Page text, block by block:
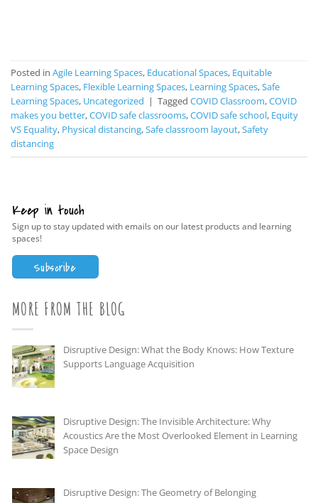
Posted in Agile Learning Spaces, Educational Spaces, Equitable
Learning Spaces, Flexible Learning Spaces, Learning Spaces,Safe
Learning Spaces, Uncategorized | Tagged COVID Classroom,COVID
makes you better,COVID safe classrooms,COVID safe school, Equity
VS Equality, Physical distancing,Safe classroom layout,Safety
distancing
Keep in touch
Sign up to stay updated with emails on our latest products and learning
spaces!
Subscribe
MORE FROM THE BLOG
Disruptive Design: What the Body Knows: How Texture
Supports Language Acquisition
Disruptive Design: The Invisible Architecture: Why
Acoustics Are the Most Overlooked Element in Learning
Space Design
Disruptive Design: The Geometry of Belonging